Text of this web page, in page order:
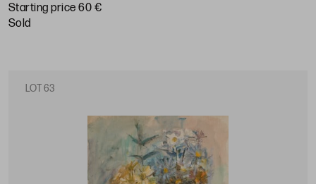
Starting price 60 €
sold
LOT 63